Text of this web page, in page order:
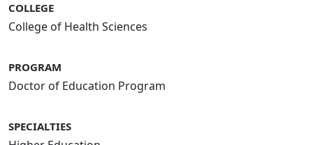
COLLEGE
College of Health Sciences
PROGRAM
Doctor of Education Program
SPECIALTIES